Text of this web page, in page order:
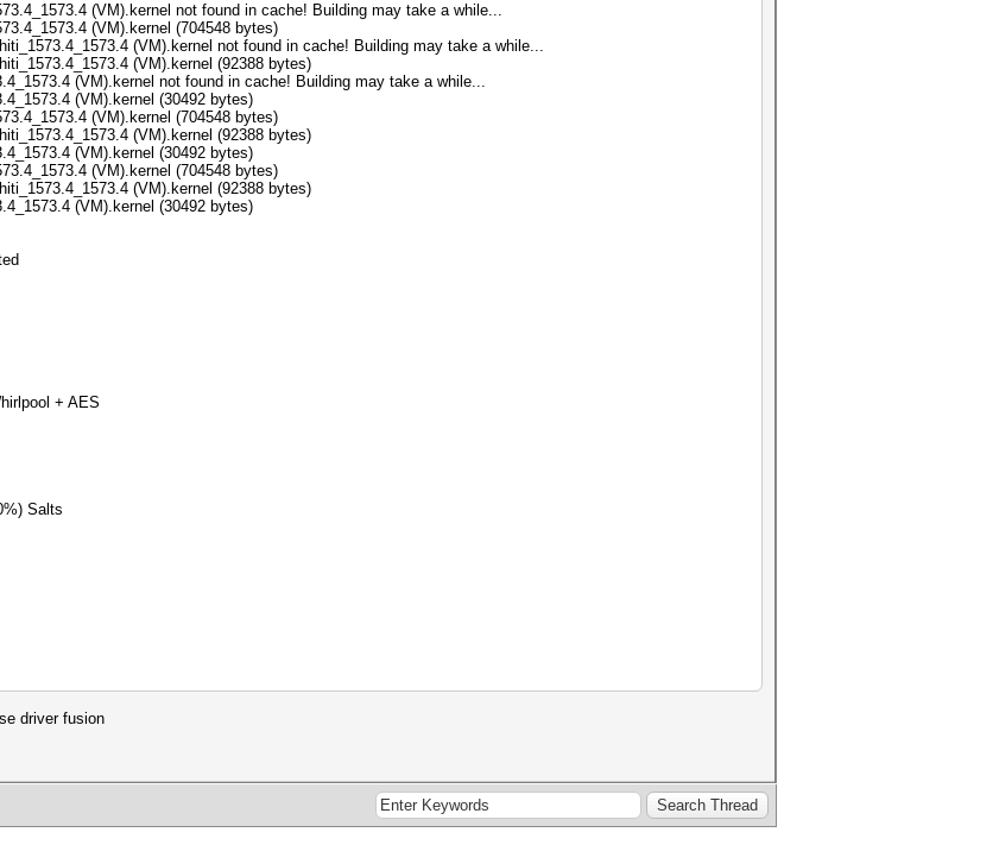
(VM).kernel not found in cache! Building may take a while...
(VM).kernel (704548 bytes)
(VM).kernel not found in cache! Building may take a while...
(VM).kernel (92388 bytes)
(VM).kernel not found in cache! Building may take a while...
(VM).kernel (30492 bytes)
(VM).kernel (704548 bytes)
(VM).kernel (92388 bytes)
(VM).kernel (30492 bytes)
(VM).kernel (704548 bytes)
(VM).kernel (92388 bytes)
(VM).kernel (30492 bytes)
+ AES
Salts
driver fusion